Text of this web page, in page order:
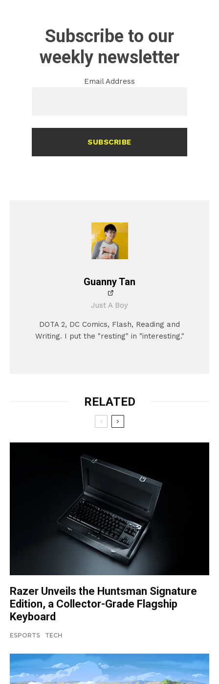
Subscribe to our
weekly newsletter
Email Address
SUBSCRIBE
Guanny Tan
Just A Boy
DOTA 2, DC Comics, Flash, Reading and
Writing. I put the "resting" in "interesting."
RELATED
Razer Unveils the Huntsman Signature
Edition, a Collector-Grade Flagship
Keyboard
ESPORTS TECH